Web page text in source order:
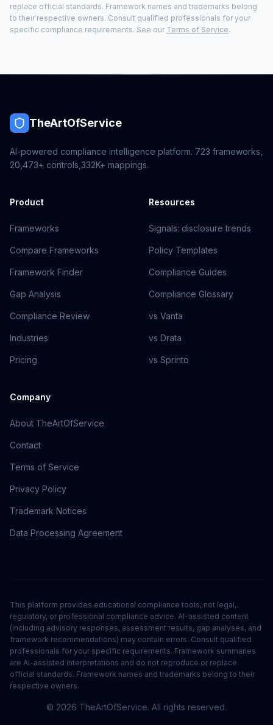
replace official standards. Framework names and trademarks belong
to their respective owners. Consult qualified professionals for your
specific compliance requirements. See our Terms of Service.
TheArtOfService
AI-powered compliance intelligence platform. 723 frameworks,
20,473+ controls, 332K+ mappings.
Product
Frameworks
Compare Frameworks
Framework Finder
Gap Analysis
Compliance Review
Industries
Pricing
Resources
Signals: disclosure trends
Policy Templates
Compliance Guides
Compliance Glossary
vs Vanta
vs Drata
vs Sprinto
Company
About TheArtOfService
Contact
Terms of Service
Privacy Policy
Trademark Notices
Data Processing Agreement
This platform provides educational compliance tools, not legal,
regulatory, or professional compliance advice. AI-assisted content
(including advisory responses, assessment results, gap analyses, and
framework recommendations) may contain errors. Consult qualified
professionals for your specific requirements. Framework summaries
are AI-assisted interpretations and do not reproduce or replace
official standards. Framework names and trademarks belong to their
respective owners.
© 2026 TheArtOfService. All rights reserved.